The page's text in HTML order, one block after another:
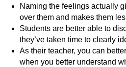
Naming the feelings actually
over them and makes them
Students are better able to
they’ve taken time to clearly
As their teacher, you can
when you better understand